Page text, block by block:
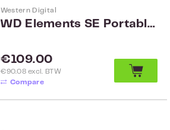
Western Digital
WD Elements SE Portable 2TB Black Worldwide WDBEPK0020BBK-WESN
Regular price:
€109.00
€90.08 excl. BTW
Compare